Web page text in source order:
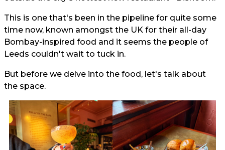
This is one that's been in the pipeline for quite some
time now, known amongst the UK for their all-day
Bombay-inspired food and it seems the people of
Leeds couldn't wait to tuck in.
But before we delve into the food, let's talk about
the space.